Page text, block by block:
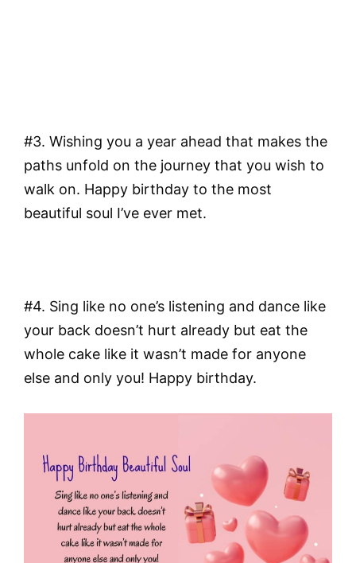
#3. Wishing you a year ahead that makes the
paths unfold on the journey that you wish to
walk on. Happy birthday to the most
beautiful soul I’ve ever met.
#4. Sing like no one’s listening and dance like
your back doesn’t hurt already but eat the
whole cake like it wasn’t made for anyone
else and only you! Happy birthday.